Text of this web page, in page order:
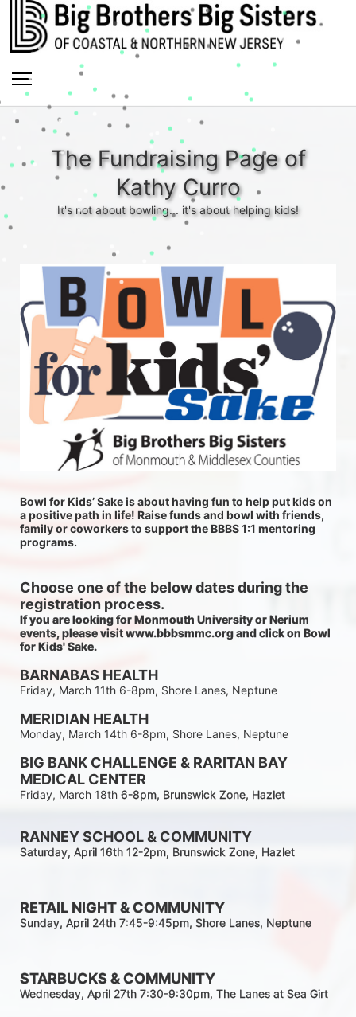
The Fundraising Page of
Kathy Curro
It's not about bowling... it's about helping kids!
Bowl for Kids’ Sake is about having fun to help put kids on
a positive path in life! Raise funds and bowl with friends,
family or coworkers to support the BBBS 1:1 mentoring
programs.
Choose one of the below dates during the
registration process.
If you are looking for Monmouth University or Nerium
events, please visit www.bbbsmmc.org and click on Bowl
for Kids' Sake.
BARNABAS HEALTH
Friday, March 11th 6-8pm, Shore Lanes, Neptune
MERIDIAN HEALTH
Monday, March 14th 6-8pm, Shore Lanes, Neptune
BIG BANK CHALLENGE & RARITAN BAY
MEDICAL CENTER
Friday, March 18th 6-8pm, Brunswick Zone, Hazlet
RANNEY SCHOOL & COMMUNITY
Saturday, April 16th 12-2pm, Brunswick Zone, Hazlet
RETAIL NIGHT & COMMUNITY
Sunday, April 24th 7:45-9:45pm, Shore Lanes, Neptune
STARBUCKS & COMMUNITY
Wednesday, April 27th 7:30-9:30pm, The Lanes at Sea Girt